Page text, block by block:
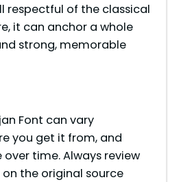
d
respectful of the classical
it can anchor a whole
strong, memorable
Font can vary
you get it from, and
time. Always review
the original source